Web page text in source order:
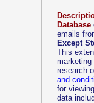
Database
emails
Except
This
marketing
research
and
for
data